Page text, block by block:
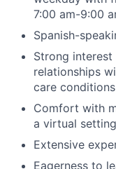
7:00 am-9:00
Spanish-
Strong
relationships
care conditions
Comfort with
a virtual setting
Extensive
Eagerness to